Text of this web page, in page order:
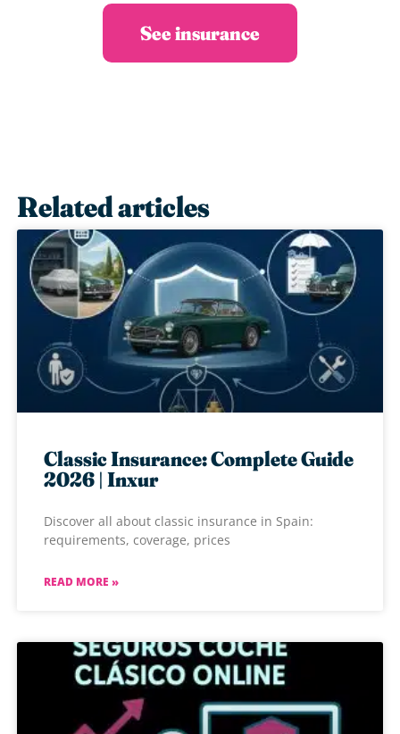
See insurance
Related articles
Classic Insurance: Complete Guide
2026 | Inxur
Discover all about classic insurance in Spain:
requirements, coverage, prices
READ MORE »